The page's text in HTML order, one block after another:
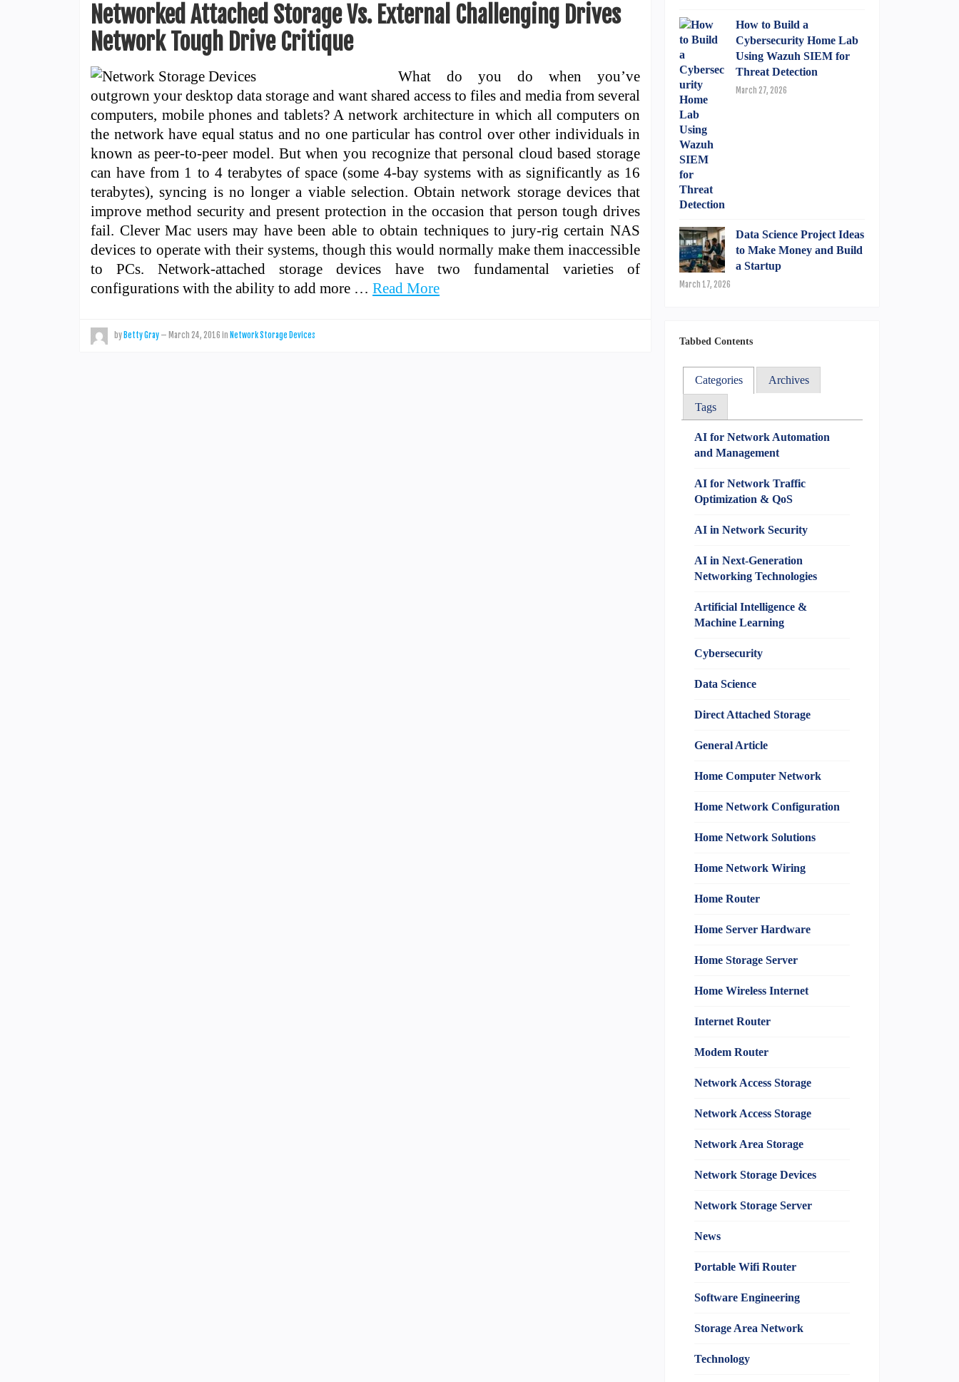
Networked Attached Storage Vs. External Challenging Drives
Network Tough Drive Critique
What do you do when you’ve
outgrown your desktop data storage and want shared access to files and media from several
computers, mobile phones and tablets? A network architecture in which all computers on
the network have equal status and no one particular has control over other individuals in
known as peer-to-peer model. But when you recognize that personal cloud based storage
can have from 1 to 4 terabytes of space (some 4-bay systems with as significantly as 16
terabytes), syncing is no longer a viable selection. Obtain network storage devices that
improve method security and present protection in the occasion that person tough drives
fail. Clever Mac users may have been able to obtain techniques to jury-rig certain NAS
devices to operate with their systems, though this would normally make them inaccessible
to PCs. Network-attached storage devices have two fundamental varieties of
configurations with the ability to add more … Read More
by Betty Gray — March 24, 2016 in Network Storage Devices
How to Build a
Cybersecurity Home Lab
Using Wazuh SIEM for
Threat Detection
March 27, 2026
Data Science Project Ideas
to Make Money and Build
a Startup
March 17, 2026
Tabbed Contents
Categories Archives
Tags
AI for Network Automation
and Management
AI for Network Traffic
Optimization & QoS
AI in Network Security
AI in Next-Generation
Networking Technologies
Artificial Intelligence &
Machine Learning
Cybersecurity
Data Science
Direct Attached Storage
General Article
Home Computer Network
Home Network Configuration
Home Network Solutions
Home Network Wiring
Home Router
Home Server Hardware
Home Storage Server
Home Wireless Internet
Internet Router
Modem Router
Network Access Storage
Network Access Storage
Network Area Storage
Network Storage Devices
Network Storage Server
News
Portable Wifi Router
Software Engineering
Storage Area Network
Technology